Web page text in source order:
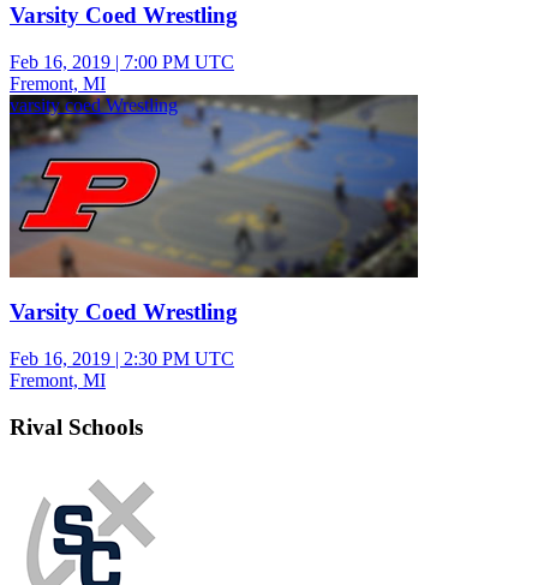
Varsity Coed Wrestling
Feb 16, 2019 | 7:00 PM UTC
Fremont, MI
varsity coed Wrestling
Varsity Coed Wrestling
Feb 16, 2019 | 2:30 PM UTC
Fremont, MI
Rival Schools